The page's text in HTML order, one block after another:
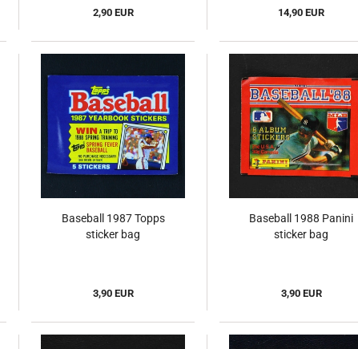
2,90 EUR 14,90 EUR
Baseball 1987 Topps
sticker bag
3,90 EUR
Baseball 1988 Panini
sticker bag
3,90 EUR